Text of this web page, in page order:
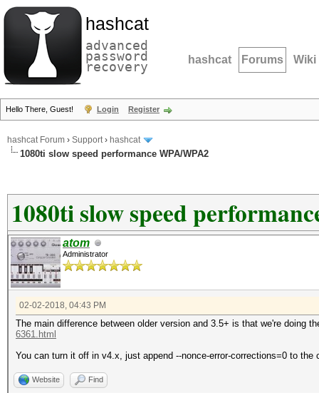
hashcat
advanced
password
recovery hashcat Forums Wiki
Hello There, Guest! Login Register
hashcat Forum › Support› hashcat
1080ti slow speed performance WPA/WPA2
1080ti slow speed
atom
Administrator
02-02-2018, 04:43 PM
The main difference between older version and 3.5+ is that we're doing
6361.html
You can turn it off in v4.x, just append --nonce-error-corrections=0 to the
Website Find